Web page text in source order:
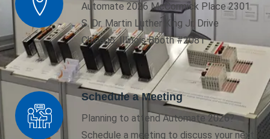
Automate 2026 McCormick Place 2301
S. Dr. Martin Luther King Jr. Drive
Chicago, Illinois Booth #2081
Schedule a Meeting
Planning to attend Automate 2026?
Schedule a meeting to discuss your next